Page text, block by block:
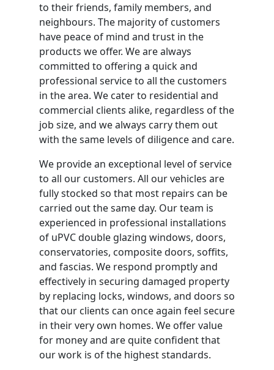
to their friends, family members, and
neighbours. The majority of customers
have peace of mind and trust in the
products we offer. We are always
committed to offering a quick and
professional service to all the customers
in the area. We cater to residential and
commercial clients alike, regardless of the
job size, and we always carry them out
with the same levels of diligence and care.
We provide an exceptional level of service
to all our customers. All our vehicles are
fully stocked so that most repairs can be
carried out the same day. Our team is
experienced in professional installations
of uPVC double glazing windows, doors,
conservatories, composite doors, soffits,
and fascias. We respond promptly and
effectively in securing damaged property
by replacing locks, windows, and doors so
that our clients can once again feel secure
in their very own homes. We offer value
for money and are quite confident that
our work is of the highest standards.